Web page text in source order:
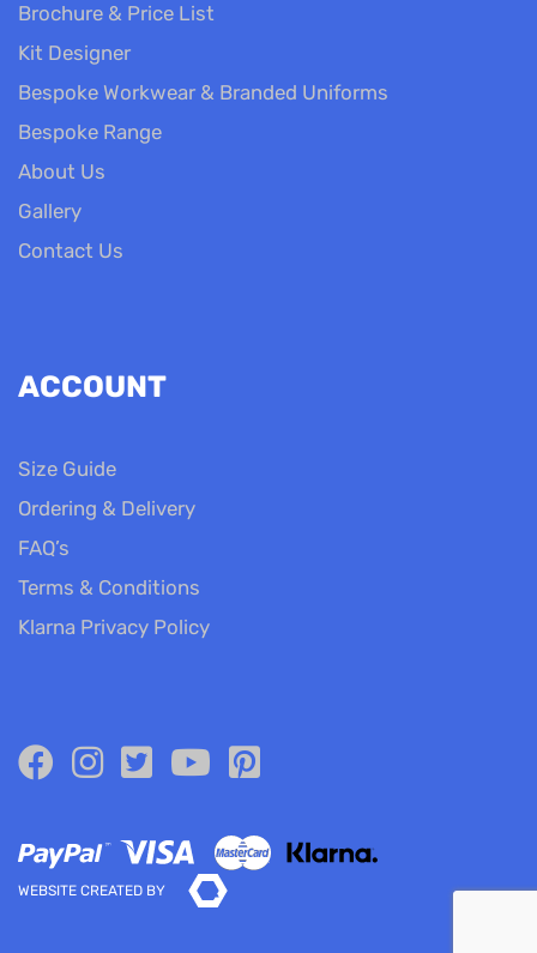
Brochure & Price List
Kit Designer
Bespoke Workwear & Branded Uniforms
Bespoke Range
About Us
Gallery
Contact Us
ACCOUNT
Size Guide
Ordering & Delivery
FAQ’s
Terms & Conditions
Klarna Privacy Policy
WEBSITE CREATED BY